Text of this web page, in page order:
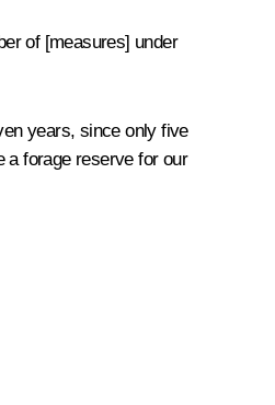
of [measures] under
years, since only five
a forage reserve for our